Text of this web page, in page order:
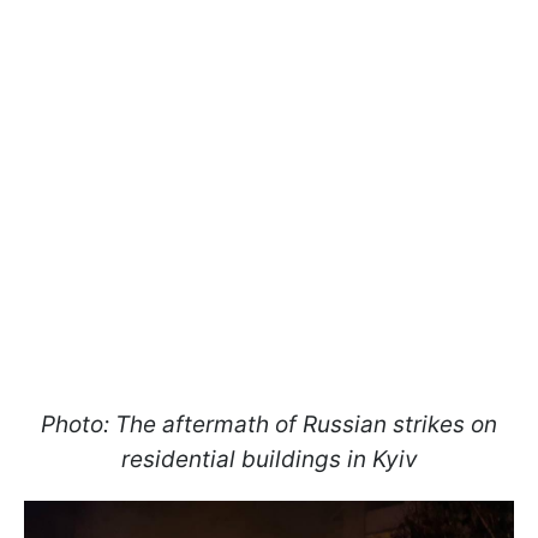
Photo: The aftermath of Russian strikes on
residential buildings in Kyiv